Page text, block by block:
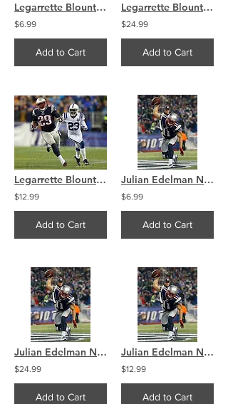
Legarrette Blount New England Patriots Touchdown Run 8x10 11x14 16x20 4108
$6.99
Add to Cart
Legarrette Blount New England Patriots Touchdown Run 8x10 11x14 16x20 4108
$24.99
Add to Cart
Legarrette Blount New England Patriots Touchdown Run 8x10 11x14 16x20 4108
$12.99
Add to Cart
Julian Edelman New England Patriots Touchdown Spike 8x10 11x14 16x20 4097
$6.99
Add to Cart
Julian Edelman New England Patriots Touchdown Spike 8x10 11x14 16x20 4097
$24.99
Add to Cart
Julian Edelman New England Patriots Touchdown Spike 8x10 11x14 16x20 4097
$12.99
Add to Cart